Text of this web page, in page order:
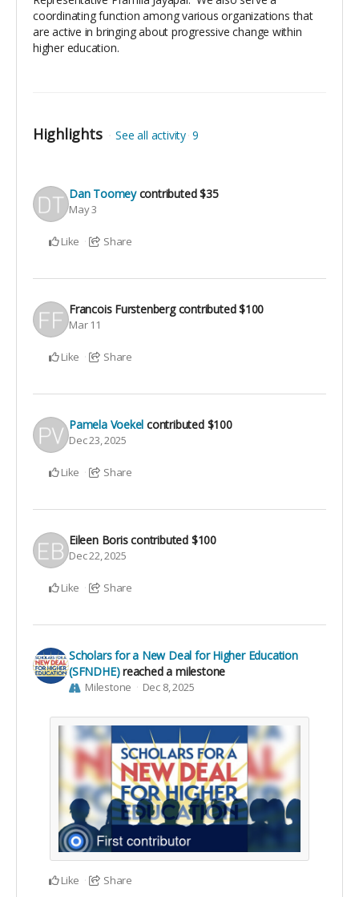
coordinating function among various organizations that
are active in bringing about progressive change within
higher education.
Highlights See all activity 9
Dan Toomey contributed$35
May 3
Like Share
Francois Furstenberg contributed$100
Mar 11
Like Share
Pamela Voekel contributed $100
Dec 23, 2025
Like Share
Eileen Boriscontributed $100
Dec 22, 2025
Like Share
Scholars for a New Deal for Higher Education
(SFNDHE)reached a milestone
Milestone Dec 8, 2025
Like Share